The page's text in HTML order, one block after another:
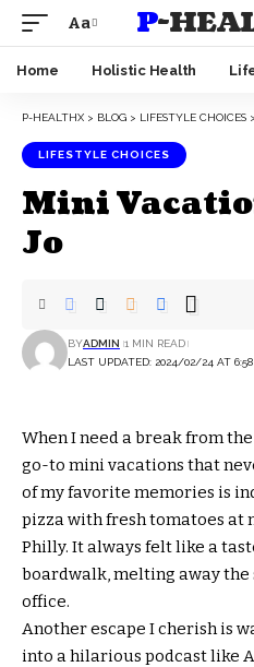
Aa P-
Home Holistic Health
P-HEALTHX > BLOG > LIFESTYLE CHOICES >
LIFESTYLE CHOICES
Mini
Jo
LAST UPDATED: 2024/02/24 AT
BYADMIN 1 MIN READ
When I need a break from
go-to mini vacations that
of my favorite memories is
pizza with fresh tomatoes at
Philly. It always felt like a
boardwalk, melting away the
office.
Another escape I cherish is
into a hilarious podcast like